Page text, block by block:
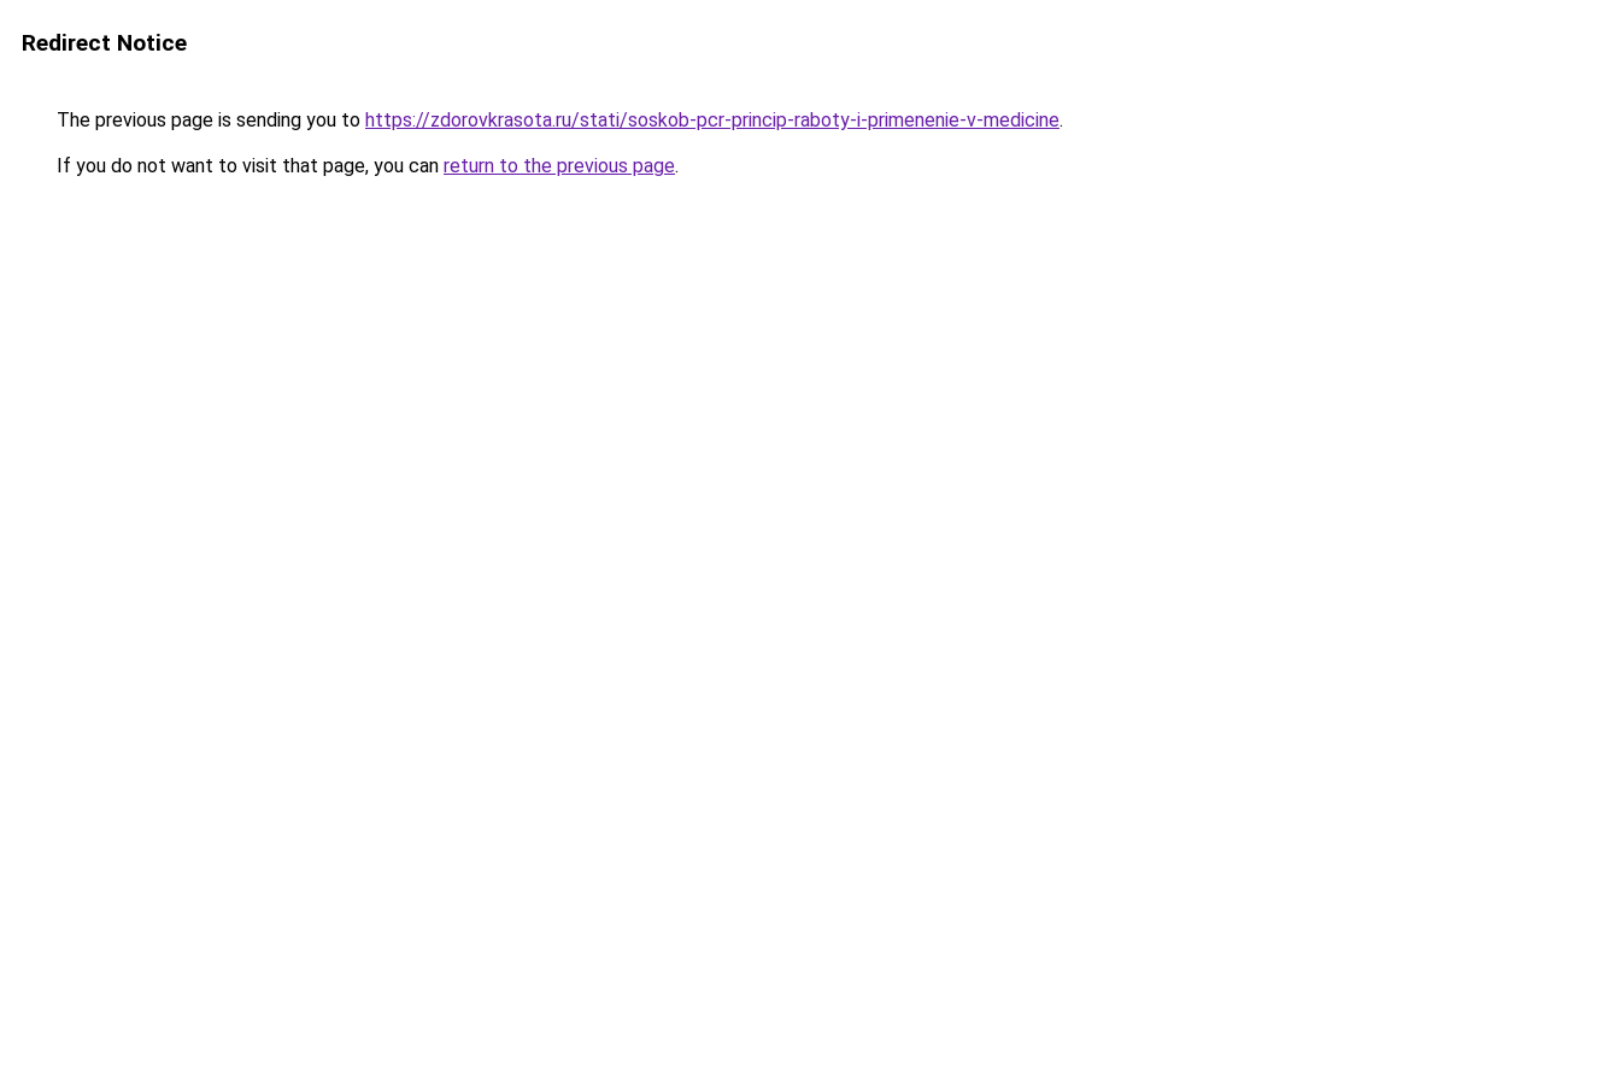
Redirect Notice
The previous page is sending you to https://zdorovkrasota.ru/stati/soskob-pcr-princip-raboty-i-primenenie-v-medicine.
If you do not want to visit that page, you can return to the previous page.